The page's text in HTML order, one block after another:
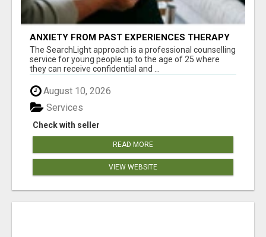
ANXIETY FROM PAST EXPERIENCES THERAPY
The SearchLight approach is a professional counselling
service for young people up to the age of 25 where
they can receive confidential and ...
August 10, 2026
Check with seller
Services
READ MORE
VIEW WEBSITE